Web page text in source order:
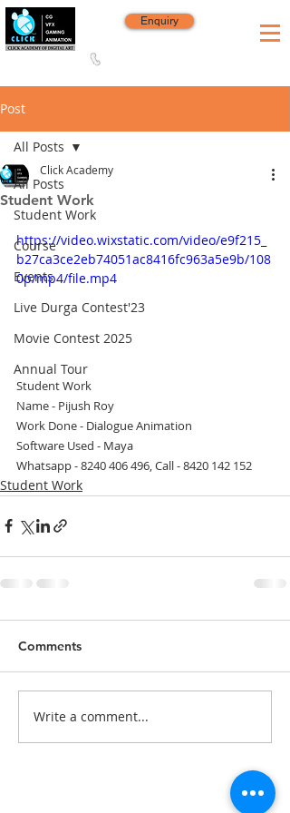
Enquiry
Post
All Posts
Student Work
Course
Events
Live Durga Contest'23
Movie Contest 2025
Annual Tour
All Posts
Student Work
Click Academy
https://video.wixstatic.com/video/e9f215_
b27ca3ce2eb74051ac8416fc963a5e9b/108
0p/mp4/file.mp4
Student Work
Name - Pijush Roy
Work Done - Dialogue Animation
Software Used - Maya
Whatsapp - 8240 406 496, Call - 8420 142 152
Student Work
Comments
Write a comment...